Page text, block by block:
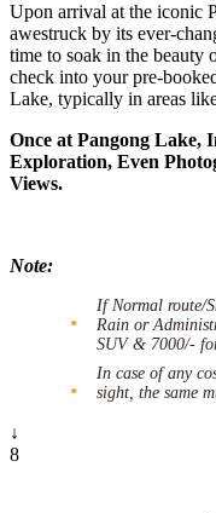
Upon arrival at the iconic
awestruck by its ever-
time to soak in the beauty
check into your pre-
Lake, typically in areas
Once at Pangong Lake,
Exploration, Even
Views.
Note:
If Normal route/
Rain or
SUV & 7000/-
In case of any
sight, the same
↓
8